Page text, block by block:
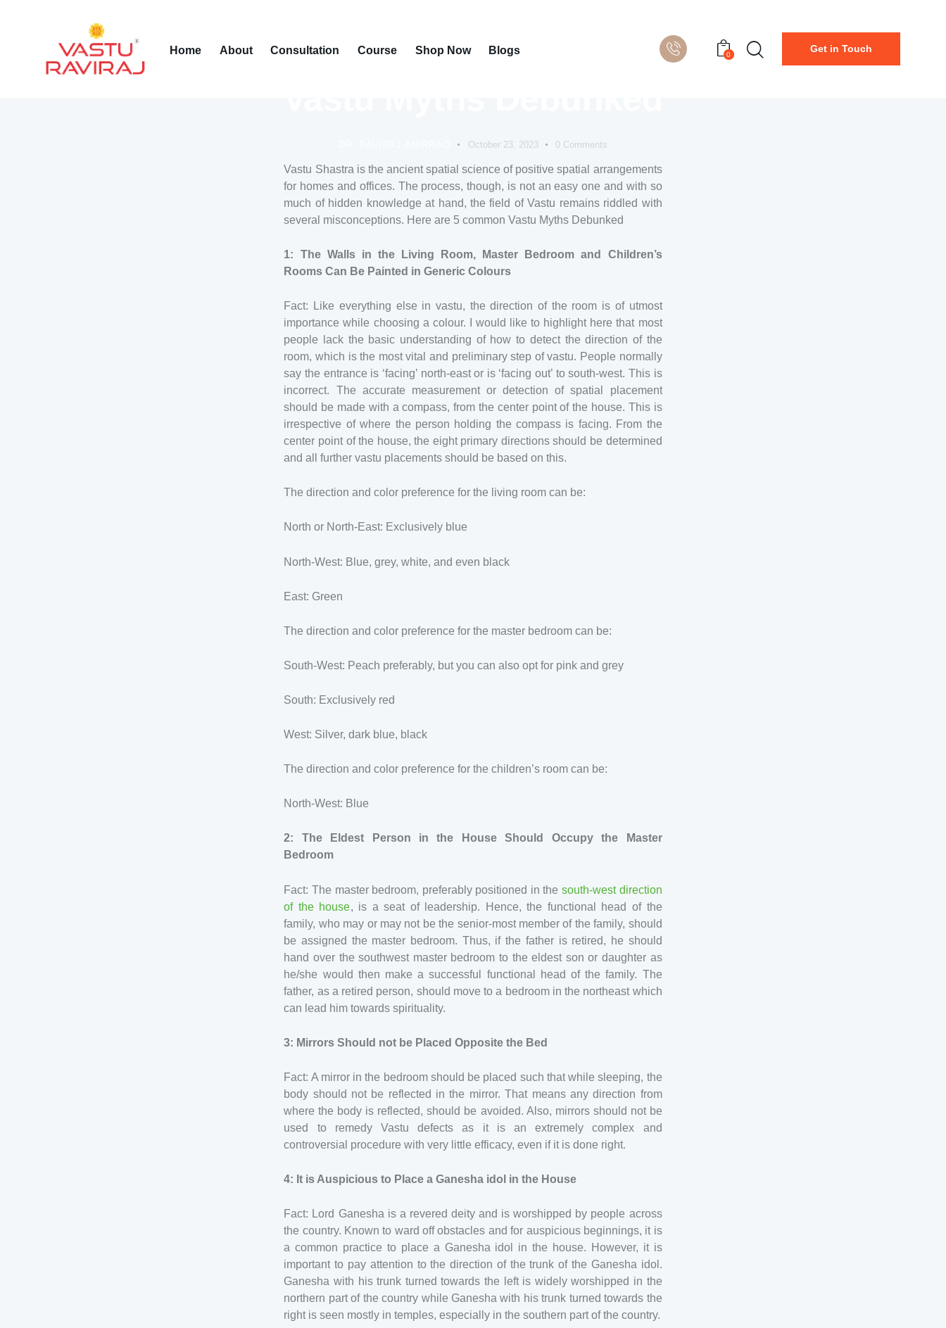
Home About Consultation Course Shop Now Blogs 0
Get in Touch
VASTU
October 23, 2023 0 Comments
Vastu Shastra is the ancient spatial science of positive spatial arrangements
for homes and offices. The process, though, is not an easy one and with so
much of hidden knowledge at hand, the field of Vastu remains riddled with
several misconceptions. Here are 5 common Vastu Myths Debunked
1: The Walls in the Living Room, Master Bedroom and Children’s
Rooms Can Be Painted in Generic Colours
Fact: Like everything else in vastu, the direction of the room is of utmost
importance while choosing a colour. I would like to highlight here that most
people lack the basic understanding of how to detect the direction of the
room, which is the most vital and preliminary step of vastu. People normally
say the entrance is ‘facing’ north-east or is ‘facing out’ to south-west. This is
incorrect. The accurate measurement or detection of spatial placement
should be made with a compass, from the center point of the house. This is
irrespective of where the person holding the compass is facing. From the
center point of the house, the eight primary directions should be determined
and all further vastu placements should be based on this.
The direction and color preference for the living room can be:
North or North-East: Exclusively blue
North-West: Blue, grey, white, and even black
East: Green
The direction and color preference for the master bedroom can be:
South-West: Peach preferably, but you can also opt for pink and grey
South: Exclusively red
West: Silver, dark blue, black
The direction and color preference for the children’s room can be:
North-West: Blue
2: The Eldest Person in the House Should Occupy the Master
Bedroom
Fact: The master bedroom, preferably positioned in thesouth-west direction
of the house, is a seat of leadership. Hence, the functional head of the
family, who may or may not be the senior-most member of the family, should
be assigned the master bedroom. Thus, if the father is retired, he should
hand over the southwest master bedroom to the eldest son or daughter as
he/she would then make a successful functional head of the family. The
father, as a retired person, should move to a bedroom in the northeast which
can lead him towards spirituality.
3: Mirrors Should not be Placed Opposite the Bed
Fact: A mirror in the bedroom should be placed such that while sleeping, the
body should not be reflected in the mirror. That means any direction from
where the body is reflected, should be avoided. Also, mirrors should not be
used to remedy Vastu defects as it is an extremely complex and
controversial procedure with very little efficacy, even if it is done right.
4: It is Auspicious to Place a Ganesha idol in the House
Fact: Lord Ganesha is a revered deity and is worshipped by people across
the country. Known to ward off obstacles and for auspicious beginnings, it is
a common practice to place a Ganesha idol in the house. However, it is
important to pay attention to the direction of the trunk of the Ganesha idol.
Ganesha with his trunk turned towards the left is widely worshipped in the
northern part of the country while Ganesha with his trunk turned towards the
right is seen mostly in temples, especially in the southern part of the country.